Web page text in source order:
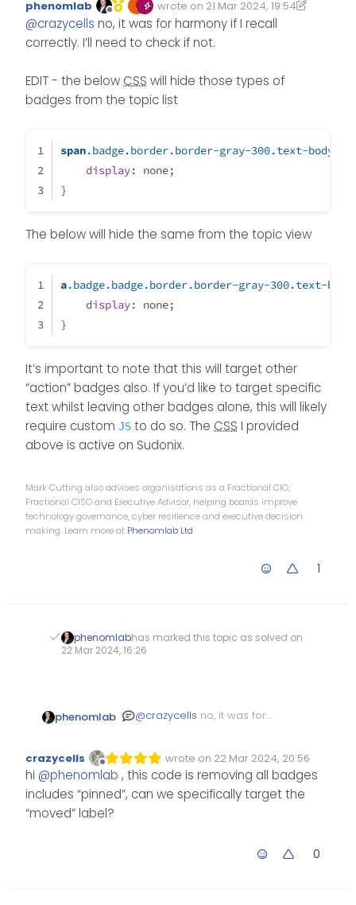
the “Persona” ? It is not working…
Offline
phenomlab wrote on 21 Mar 2024, 19:54
Edited 22/03/2024, 16:29
last edited by phenomlab
@crazycells no, it was for harmony if I recall
correctly. I’ll need to check if not.
EDIT - the belowCSS will hide those types of
badges from the topic list
span.badge.border.border-gray-300.text-body
display: none;
}
The below will hide the same from the topic view
a.badge.badge.border.border-gray-300.text-body
display: none;
}
It’s important to note that this will target other
“action” badges also. If you’d like to target specific
text whilst leaving other badges alone, this will likely
require custom JS to do so. The CSS I provided
above is active on Sudonix.
Mark Cutting also advises organisations as a Fractional CIO,
Fractional CISO and Executive Advisor, helping boards improve
technology governance, cyber resilience and executive decision
making. Learn more at Phenomlab Ltd
1
phenomlabhas marked this topic as solved on
22 Mar 2024, 16:26
phenomlab @crazycells no, it was for
hide those types of badges
from the topic list
span.badge.border.border-
    display: none;
    display: none;
Offline
crazycells wrote on 22 Mar 2024, 20:56
Edited Invalid Date
last edited by
hi @phenomlab , this code is removing all badges
includes “pinned”, can we specifically target the
“moved” label?
0